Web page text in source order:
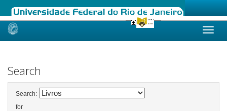
Skip
Search
Search:
for